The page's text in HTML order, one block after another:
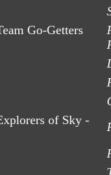
Go-Getters
of Sky -